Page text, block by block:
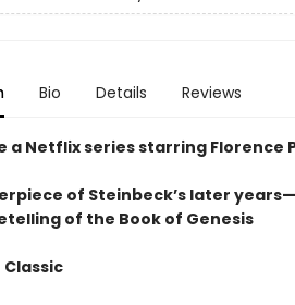
Bio Details Reviews
a Netflix series starring Florence
of Steinbeck’s later
of the Book of Genesis
Classic